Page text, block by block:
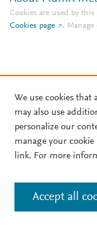
Cookies are used by
Cookies page
.
We use cookies that
may also use
personalize our
manage your
link. For more
Accept all